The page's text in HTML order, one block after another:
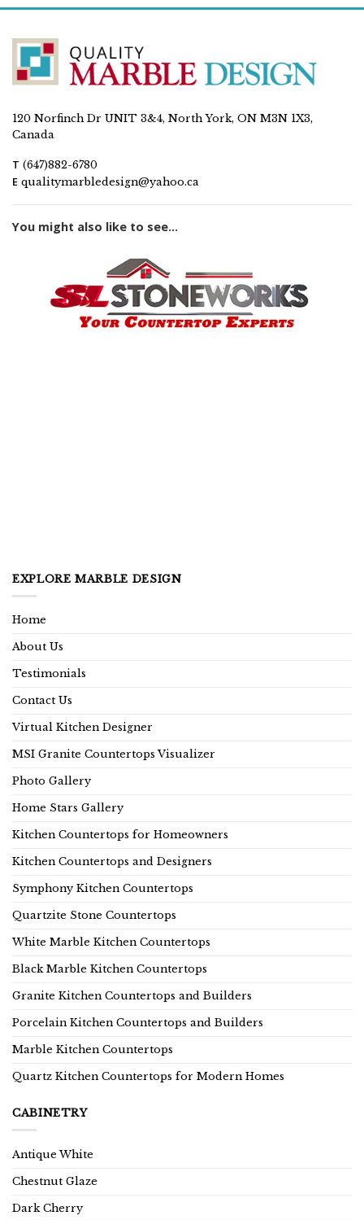
120 Norfinch Dr UNIT 3&4, North York, ON M3N 1X3,
Canada
T (647)882-6780
E qualitymarbledesign@yahoo.ca
You might also like to see...
EXPLORE MARBLE DESIGN
Home
About Us
Testimonials
Contact Us
Virtual Kitchen Designer
MSI Granite Countertops Visualizer
Photo Gallery
Home Stars Gallery
Kitchen Countertops for Homeowners
Kitchen Countertops and Designers
Symphony Kitchen Countertops
Quartzite Stone Countertops
White Marble Kitchen Countertops
Black Marble Kitchen Countertops
Granite Kitchen Countertops and Builders
Porcelain Kitchen Countertops and Builders
Marble Kitchen Countertops
Quartz Kitchen Countertops for Modern Homes
CABINETRY
Antique White
Chestnut Glaze
Dark Cherry